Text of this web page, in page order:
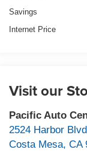
Savings
Internet Price
Visit our
Pacific Auto
2524 Harbor Blvd
Costa Mesa,CA